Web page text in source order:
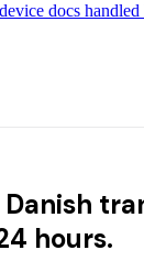
docs
hours.